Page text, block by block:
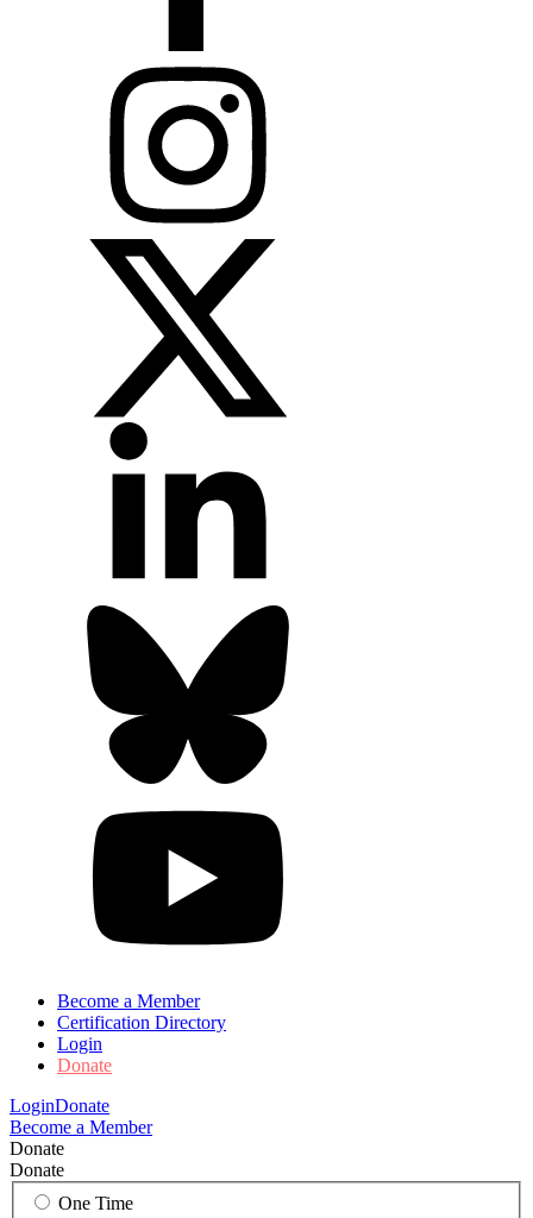
Become a Member
Certification Directory
Login
Donate
LoginDonate
Become a Member
Donate
Donate
One Time